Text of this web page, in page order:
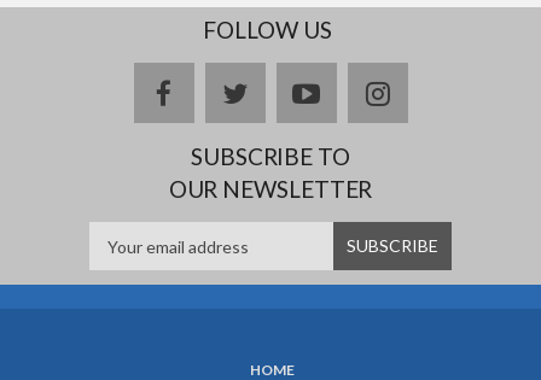
FOLLOW US
facebooktwitteryoutubeinstagram
SUBSCRIBE TO
OUR NEWSLETTER
HOME